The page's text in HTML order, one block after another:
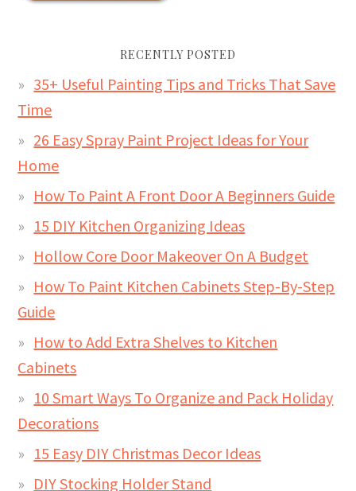
RECENTLY POSTED
35+ Useful Painting Tips and Tricks That Save
Time
26 Easy Spray Paint Project Ideas for Your
Home
How To Paint A Front Door A Beginners Guide
15 DIY Kitchen Organizing Ideas
Hollow Core Door Makeover On A Budget
How To Paint Kitchen Cabinets Step-By-Step
Guide
How to Add Extra Shelves to Kitchen
Cabinets
10 Smart Ways To Organize and Pack Holiday
Decorations
15 Easy DIY Christmas Decor Ideas
DIY Stocking Holder Stand